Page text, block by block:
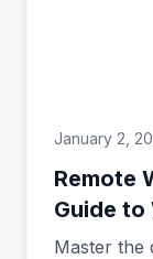
January 2,
Remote
Guide to
the
Master the